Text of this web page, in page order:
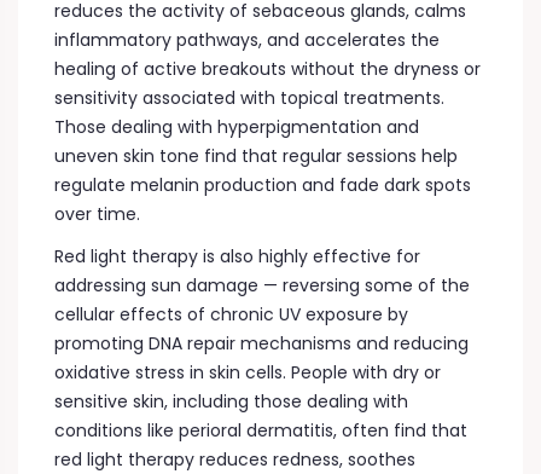
reduces the activity of sebaceous glands, calms
inflammatory pathways, and accelerates the
healing of active breakouts without the dryness or
sensitivity associated with topical treatments.
Those dealing with hyperpigmentation and
uneven skin tone find that regular sessions help
regulate melanin production and fade dark spots
over time.
Red light therapy is also highly effective for
addressing sun damage — reversing some of the
cellular effects of chronic UV exposure by
promoting DNA repair mechanisms and reducing
oxidative stress in skin cells. People with dry or
sensitive skin, including those dealing with
conditions like perioral dermatitis, often find that
red light therapy reduces redness, soothes